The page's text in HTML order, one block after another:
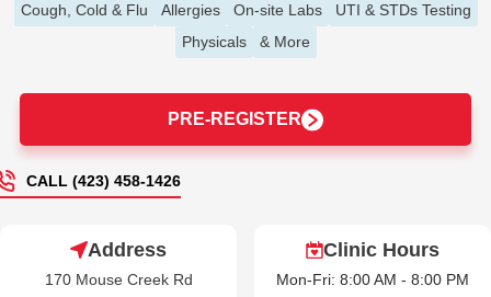
Cough, Cold & Flu Allergies On-site Labs
UTI & STDs Testing
Physicals
& More
PRE-REGISTER
CALL (423) 458-1426
Address
170 Mouse Creek Rd
Clinic Hours
Mon-Fri: 8:00 AM - 8:00 PM